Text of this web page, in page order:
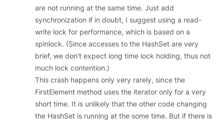
are not running at the same time. Just add
synchronization if in doubt, I suggest using a read-
write lock for performance, which is based on a
spinlock. (Since accesses to the HashSet are very
brief, we don't expect long time lock holding, thus not
much lock contention.)
This crash happens only very rarely, since the
FirstElement method uses the iterator only for a very
short time. It is unlikely that the other code changing
the HashSet is running at the some time. But if there is